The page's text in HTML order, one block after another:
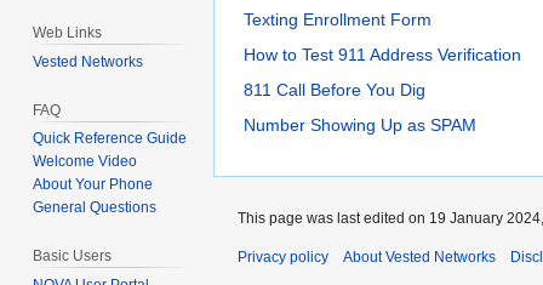
Jump
to
Jump
to
Texting Enrollment Form
How to Test 911 Address Verification
811 Call Before You Dig
Number Showing Up as SPAM
Web Links
Vested Networks
FAQ
Quick Reference Guide
Welcome Video
About Your Phone
General Questions
Basic Users
This page was last edited on 19 January
Privacy policy About Vested Networks